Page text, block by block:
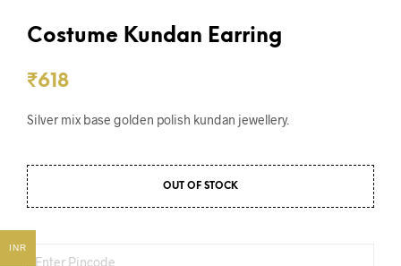
Costume Kundan Earring
₹618
Silver mix base golden polish kundan jewellery.
OUT OF STOCK
INR